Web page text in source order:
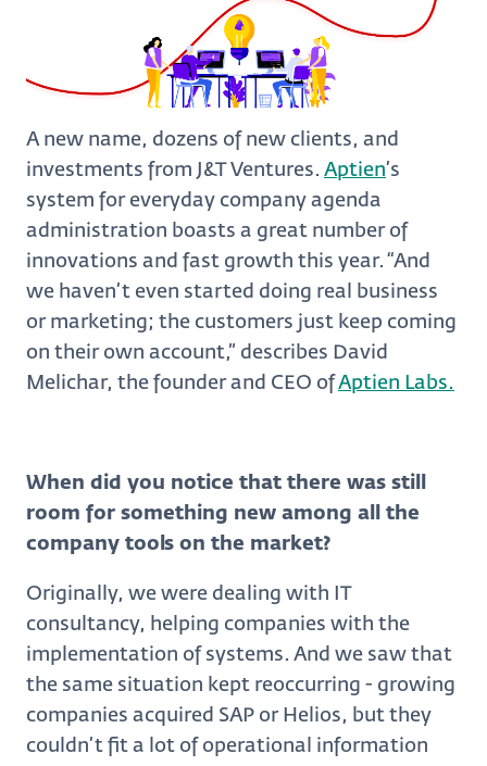
A new name, dozens of new clients, and
investments from J&T Ventures. Aptien’s
system for everyday company agenda
administration boasts a great number of
innovations and fast growth this year. “And
we haven’t even started doing real business
or marketing; the customers just keep coming
on their own account,” describes David
Melichar, the founder and CEO ofAptien Labs.
When did you notice that there was still
room for something new among all the
company tools on the market?
Originally, we were dealing with IT
consultancy, helping companies with the
implementation of systems. And we saw that
the same situation kept reoccurring - growing
companies acquired SAP or Helios, but they
couldn’t fit a lot of operational information